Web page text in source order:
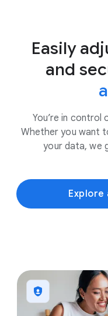
Easily
and
You’re in
Whether you want
your data, we
1